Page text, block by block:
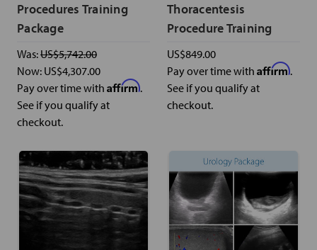
Procedures Training
Package
Was:US$5,742.00
Now: US$4,307.00
Pay over time with Affirm.
See if you qualify at
checkout.
Thoracentesis
Procedure Training
US$849.00
Pay over time with Affirm.
See if you qualify at
checkout.